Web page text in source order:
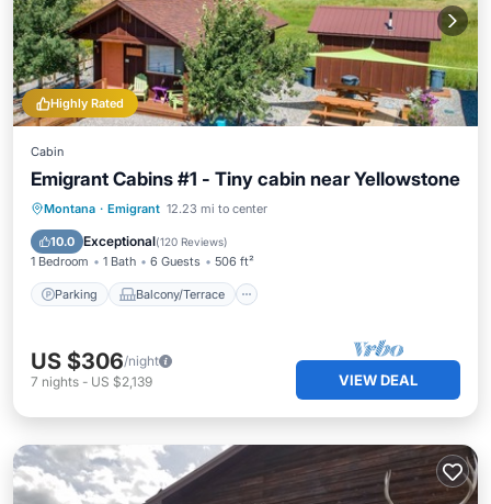
Highly Rated
Cabin
Emigrant Cabins #1 - Tiny cabin near Yellowstone
Montana · Emigrant 12.23 mi to center
10.0 Exceptional(120 Reviews)
1 Bedroom 1 Bath 6 Guests 506 ft²
Parking Balcony/Terrace
Parking Balcony/Terrace
Air Conditioner
US $306/night
7 nights - US $2,139 VIEW DEAL